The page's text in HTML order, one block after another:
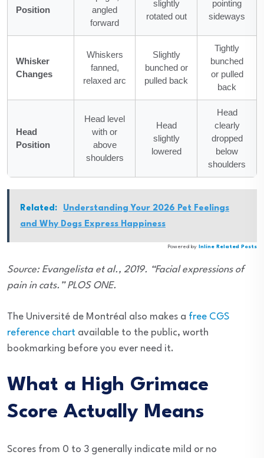
Position
angled
forward
slightly
rotated out
pointing
sideways
Whisker
Changes
Whiskers
fanned,
relaxed arc
Slightly
bunched or
pulled back
Tightly
bunched
or pulled
back
Head
Position
Head level
with or
above
shoulders
Head
slightly
lowered
Head
clearly
dropped
below
shoulders
Related:
Understanding Your 2026 Pet Feelings
and Why Dogs Express Happiness
Powered by Inline Related Posts
Source: Evangelista et al., 2019. “Facial expressions of
pain in cats.” PLOS ONE.
The Université de Montréal also makes a free CGS
reference chart available to the public, worth
bookmarking before you ever need it.
What a High Grimace
Score Actually Means
Scores from 0 to 3 generally indicate mild or no